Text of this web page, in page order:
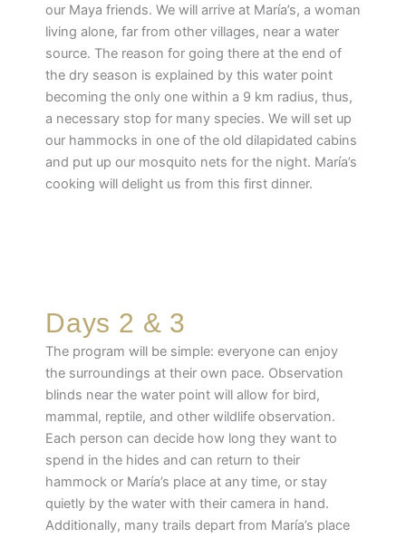
our Maya friends. We will arrive at María’s, a woman
living alone, far from other villages, near a water
source. The reason for going there at the end of
the dry season is explained by this water point
becoming the only one within a 9 km radius, thus,
a necessary stop for many species. We will set up
our hammocks in one of the old dilapidated cabins
and put up our mosquito nets for the night. María’s
cooking will delight us from this first dinner.
Days 2 & 3
The program will be simple: everyone can enjoy
the surroundings at their own pace. Observation
blinds near the water point will allow for bird,
mammal, reptile, and other wildlife observation.
Each person can decide how long they want to
spend in the hides and can return to their
hammock or María’s place at any time, or stay
quietly by the water with their camera in hand.
Additionally, many trails depart from María’s place